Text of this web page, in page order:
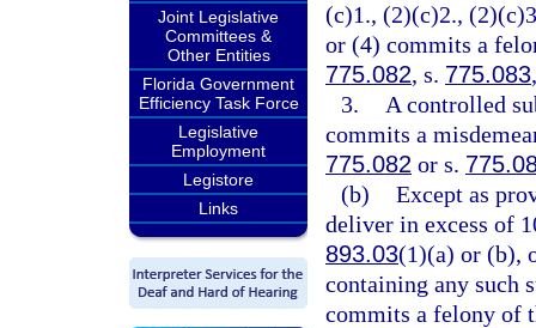
Joint Legislative
Committees &
Other Entities
Florida Government
Efficiency Task Force
Legislative
Employment
Legistore
Links
(c)1., (2)(c)2.,
or (4) commits a
775.082, s. 775.083
3.
A controlled
commits a
775.082 or s.
(b) Except as
deliver in excess of
893.03(1)(a) or (b),
containing any such
commits a felony of